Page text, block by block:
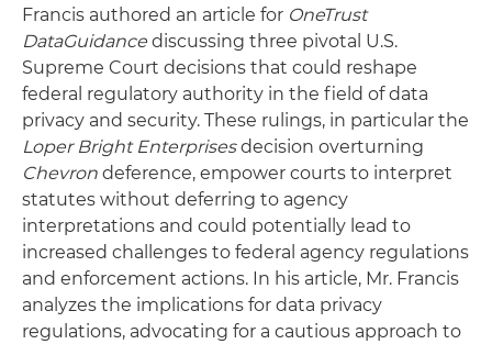
Francis authored an article for OneTrust
DataGuidance discussing three pivotal U.S.
Supreme Court decisions that could reshape
federal regulatory authority in the field of data
privacy and security. These rulings, in particular the
Loper Bright Enterprisesdecision overturning
Chevron deference, empower courts to interpret
statutes without deferring to agency
interpretations and could potentially lead to
increased challenges to federal agency regulations
and enforcement actions. In his article, Mr. Francis
analyzes the implications for data privacy
regulations, advocating for a cautious approach to